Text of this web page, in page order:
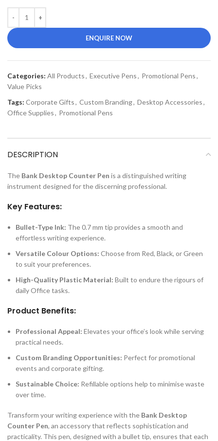
ENQUIRE NOW
Categories: All Products, Executive Pens, Promotional Pens,
Value Picks
Tags: Corporate Gifts, Custom Branding, Desktop Accessories,
Office Supplies, Promotional Pens
DESCRIPTION
The Bank Desktop Counter Pen is a distinguished writing
instrument designed for the discerning professional.
Key Features:
Bullet-Type Ink: The 0.7 mm tip provides a smooth and
effortless writing experience.
Versatile Colour Options: Choose from Red, Black, or Green
to suit your preferences.
High-Quality Plastic Material: Built to endure the rigours of
daily Office tasks.
Product Benefits:
Professional Appeal: Elevates your office’s look while serving
practical needs.
Custom Branding Opportunities: Perfect for promotional
events and corporate gifting.
Sustainable Choice: Refillable options help to minimise waste
over time.
Transform your writing experience with the Bank Desktop
Counter Pen, an accessory that reflects sophistication and
practicality. This pen, designed with a bullet tip, ensures that each